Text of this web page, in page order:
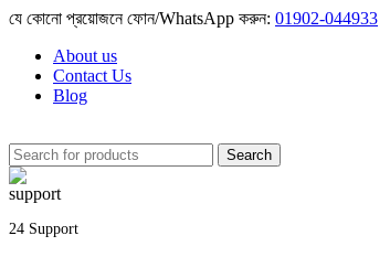
যে কোনো প্রয়োজনে ফোন/WhatsApp করুন: 01902-044933
About us
Contact Us
Blog
Search
24 Support